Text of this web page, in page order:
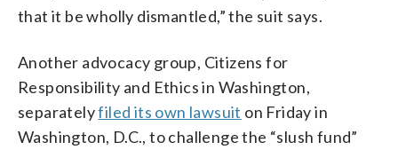
that it be wholly dismantled,” the suit says.
Another advocacy group, Citizens for
Responsibility and Ethics in Washington,
separatelyfiled its own lawsuit on Friday in
Washington, D.C., to challenge the “slush fund”